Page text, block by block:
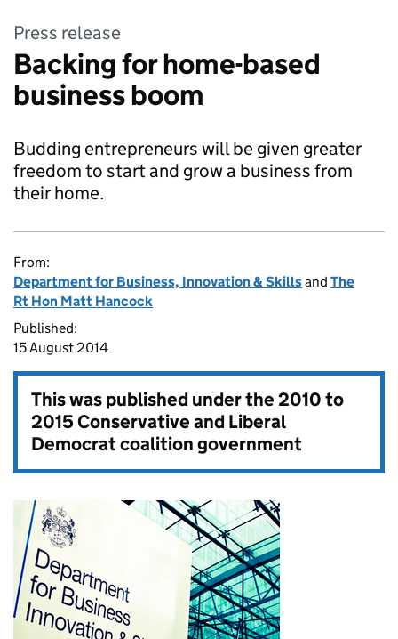
Press release
Backing for home-based
business boom
Budding entrepreneurs will be given greater
freedom to start and grow a business from
their home.
From:
Department for Business, Innovation & Skillsand The
Rt Hon Matt Hancock
Published:
15 August 2014
This was published under the2010 to
2015 Conservative and Liberal
Democrat coalition government